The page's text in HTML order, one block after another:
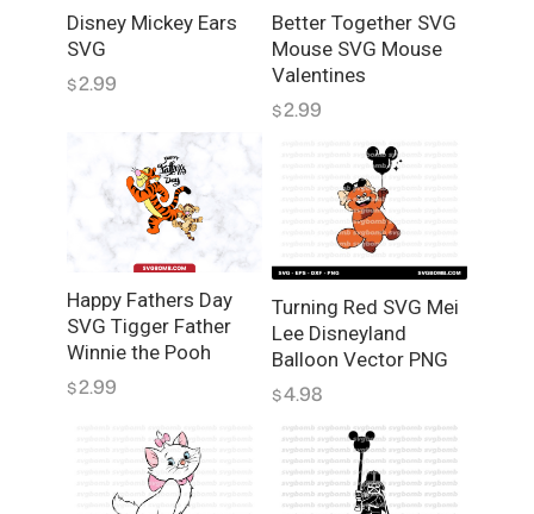
r
L
a
e
S
V
G
q
u
a
Disney Mickey Ears
SVG
$2.99
Better Together SVG
Mouse SVG Mouse
Valentines
$2.99
Happy Fathers Day
SVG Tigger Father
Winnie the Pooh
$2.99
Turning Red SVG Mei
Lee Disneyland
Balloon Vector PNG
$4.98